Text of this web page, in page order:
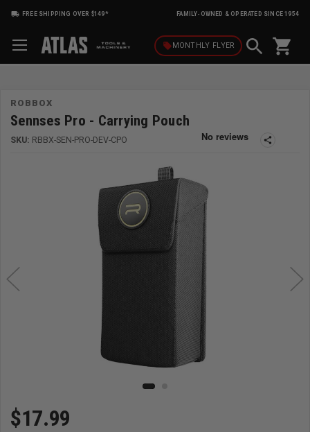
FREE SHIPPING OVER $149* FAMILY-OWNED & OPERATED SINCE 1954
local_offerMONTHLY FLYER shopping_cart
ROBBOX
Sennses Pro - Carrying Pouch
SKU: RBBX-SEN-PRO-DEV-CPO share
$17.99